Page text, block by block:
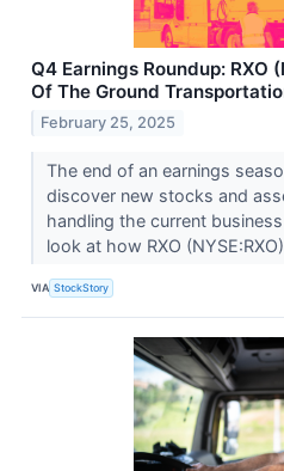
Q4 Earnings Roundup: RXO
Of The Ground
February 25, 2025
The end of an earnings
discover new stocks and
handling the current
look at how RXO
VIA StockStory